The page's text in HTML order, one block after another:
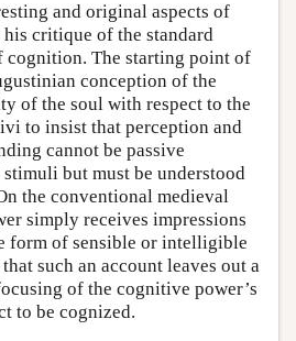
and original aspects of
critique of the standard
The starting point of
conception of the
of the soul with respect to the
to insist that perception and
cannot be passive
but must be understood
the conventional medieval
simply receives impressions
form of sensible or intelligible
such an account leaves out a
of the cognitive power’s
to be cognized.